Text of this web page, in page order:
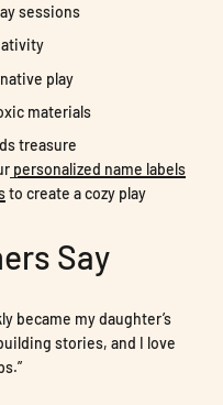
sessions
play
materials
treasure
personalized name labels
to create a cozy play
Say
became my daughter’s
stories, and I love